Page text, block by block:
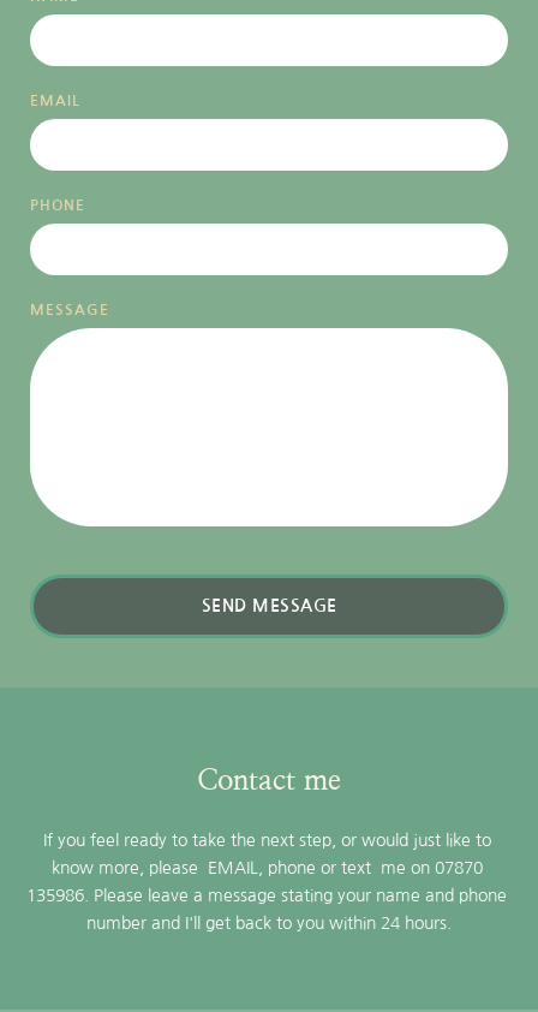
EMAIL
PHONE
MESSAGE
SEND MESSAGE
Contact me
If you feel ready to take the next step, or would just like to
know more, please
EMAIL,
phone or text  me on 07870
135986. Please leave a message stating your name and phone
number and I'll get back to you within 24 hours.